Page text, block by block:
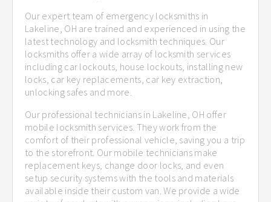
Our expert team of emergency locksmiths in
Lakeline, OH are trained and experienced in using the
latest technology and locksmith techniques. Our
locksmiths offer a wide array of locksmith services
including car lockouts, house lockouts, installing new
locks, car key replacements, car key extraction,
unlocking safes and more.
Our professional technicians in Lakeline, OH offer
mobile locksmith services. They work from the
comfort of their professional vehicle, saving you a trip
to the storefront. Our mobile technicians make
replacement keys, change door locks, and even
setup security systems with the tools and materials
available inside their custom van. We provide a wide